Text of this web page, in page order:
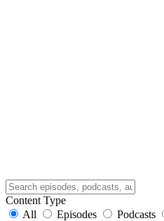
Content Type
All
Episodes Podcasts